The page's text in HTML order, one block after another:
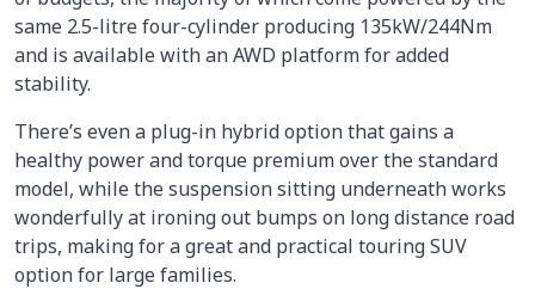
same 2.5-litre four-cylinder producing 135kW/244Nm
and is available with an AWD platform for added
stability.
There’s even a plug-in hybrid option that gains a
healthy power and torque premium over the standard
model, while the suspension sitting underneath works
wonderfully at ironing out bumps on long distance road
trips, making for a great and practical touring SUV
option for large families.